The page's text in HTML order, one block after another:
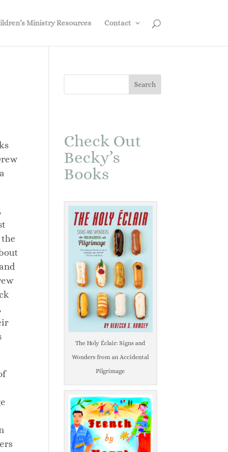
Ministry Resources Contact
Check Out
Becky’s
Books
The Holy Éclair: Signs and
Wonders from an Accidental
Pilgrimage